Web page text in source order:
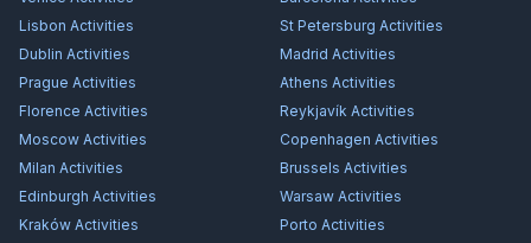
Lisbon Activities St Petersburg Activities
Dublin Activities Madrid Activities
Prague Activities Athens Activities
Florence Activities Reykjavík Activities
Moscow Activities Copenhagen Activities
Milan Activities Brussels Activities
Edinburgh Activities Warsaw Activities
Kraków Activities Porto Activities